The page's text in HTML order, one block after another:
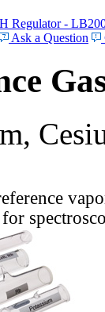
Regulator -
Ask a Question